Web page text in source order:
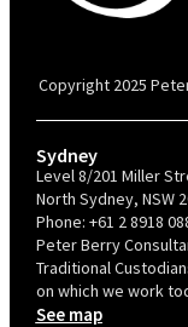
Copyright 2025
Sydney
Level 8/201 Miller
North Sydney, NSW
Phone: +61 2 8918
Peter Berry
Traditional
on which we work
See map